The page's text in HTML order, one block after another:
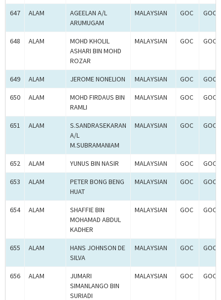
647 ALAM
AGEELAN A/L
ARUMUGAM
MALAYSIAN GOC GOC-
648 ALAM
MOHD KHOLIL
ASHARI BIN MOHD
ROZAR
MALAYSIAN GOC GOC-
649 ALAM JEROME NONELION MALAYSIAN GOC GOC-
650 ALAM
MOHD FIRDAUS BIN
RAMLI
MALAYSIAN GOC GOC-
651 ALAM
S.SANDRASEKARAN
A/L
M.SUBRAMANIAM
MALAYSIAN GOC GOC-
652 ALAM YUNUS BIN NASIR MALAYSIAN GOC GOC-
653 ALAM
PETER BONG BENG
HUAT
MALAYSIAN GOC GOC-
654 ALAM
SHAFFIE BIN
MOHAMAD ABDUL
KADHER
MALAYSIAN GOC GOC-
655 ALAM
HANS JOHNSON DE
SILVA
MALAYSIAN GOC GOC-
656 ALAM
JUMARI
SIMANLANGO BIN
SURIADI
MALAYSIAN GOC GOC-